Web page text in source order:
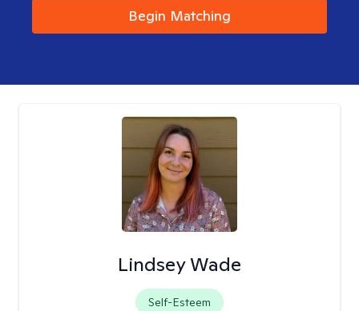
Begin Matching
Lindsey Wade
Self-Esteem